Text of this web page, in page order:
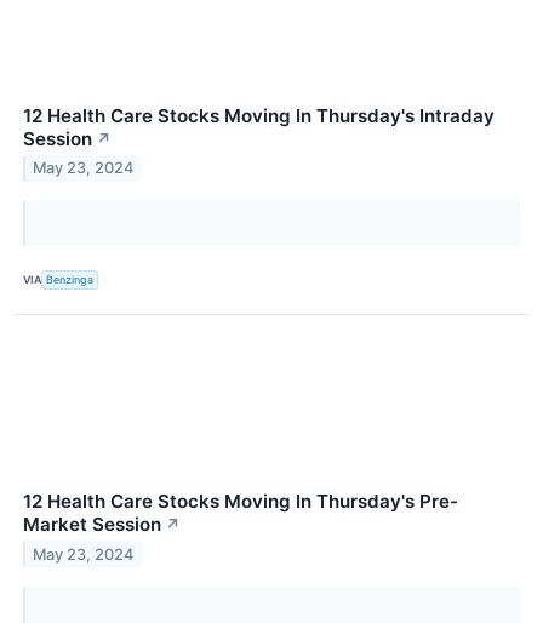
12 Health Care Stocks Moving In Thursday's Intraday
Session ↗
May 23, 2024
VIA Benzinga
12 Health Care Stocks Moving In Thursday's Pre-
Market Session ↗
May 23, 2024